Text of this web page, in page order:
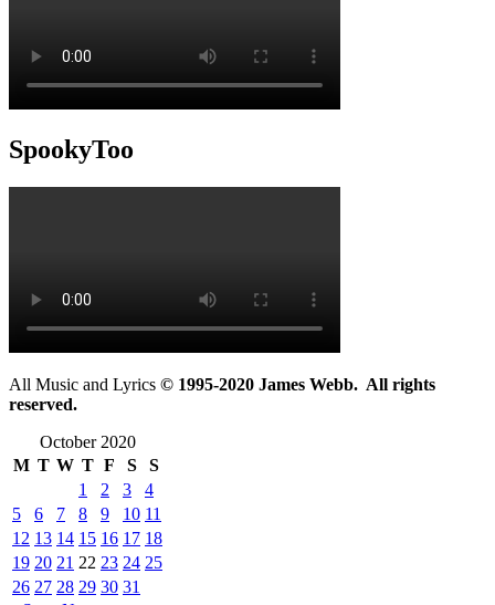
SpookyToo
All Music and Lyrics © 1995-2020 James Webb. All rights
reserved.
October 2020
M T W T F S
S
1
2 3
4
5
6 7 8 9 10 11
12 13 14 15 16 17 18
19 20 21 22 23 24 25
26 27 28 29 30 31